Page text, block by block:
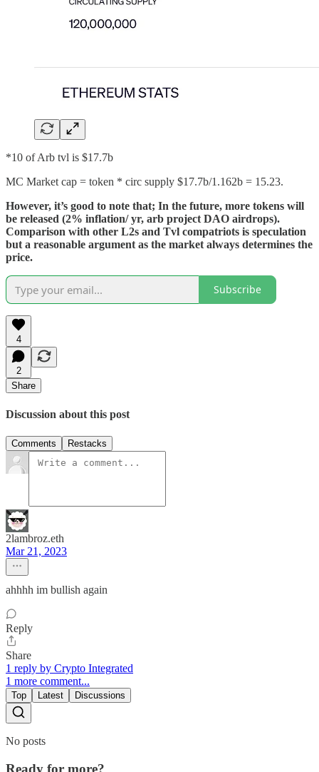
*10 of Arb tvl is $17.7b
MC Market cap = token * circ supply $17.7b/1.162b = 15.23.
However, it’s good to note that; In the future, more tokens will
be released (2% inflation/ yr, arb project DAO airdrops).
Comparison with other L2s and Tvl compatriots is speculation
but a reasonable argument as the market always determines the
price.
Subscribe
4
2
Share
Discussion about this post
Comments Restacks
2lambroz.eth
Mar 21, 2023
ahhhh im bullish again
Reply
Share
1 reply by Crypto Integrated
1 more comment...
Top Latest Discussions
No posts
Ready for more?